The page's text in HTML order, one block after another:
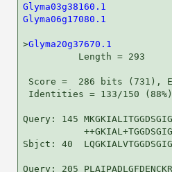
Glyma03g38160.1
Glyma06g17080.1
>Glyma20g37670.1
          Length = 293
Score =  286 bits (731),
Identities = 133/150
Query: 145
Sbjct: 40
Query: 205